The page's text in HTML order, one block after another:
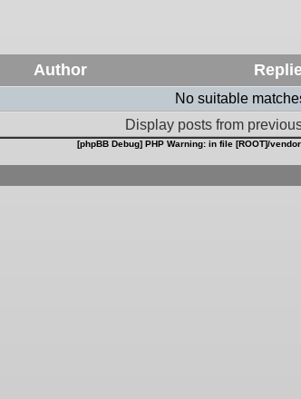
Author
No suitable
Display posts from
[phpBB Debug] PHP Warning: in file [ROOT]/